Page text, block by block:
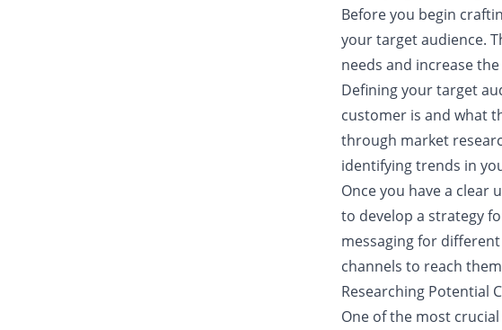
Before you begin
your target audience.
needs and increase
Defining your target
customer is and what
through market
identifying trends in
Once you have a clear
to develop a strategy
messaging for
channels to reach
Researching Potential
One of the most